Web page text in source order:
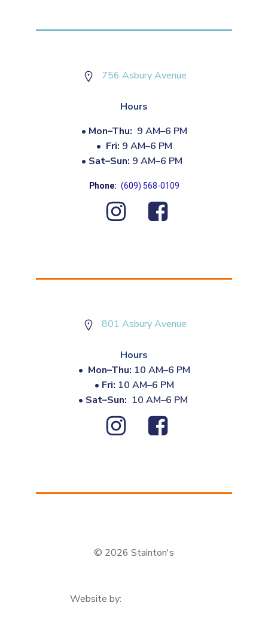
756 Asbury Avenue
Hours
• Mon–Thu: 9 AM–6 PM
• Fri: 9 AM–6 PM
• Sat–Sun: 9 AM–6 PM
Phone: (609) 568-0109
801 Asbury Avenue
Hours
• Mon–Thu: 10 AM–6 PM
• Fri: 10 AM–6 PM
• Sat–Sun: 10 AM–6 PM
© 2026 Stainton's
Website by: